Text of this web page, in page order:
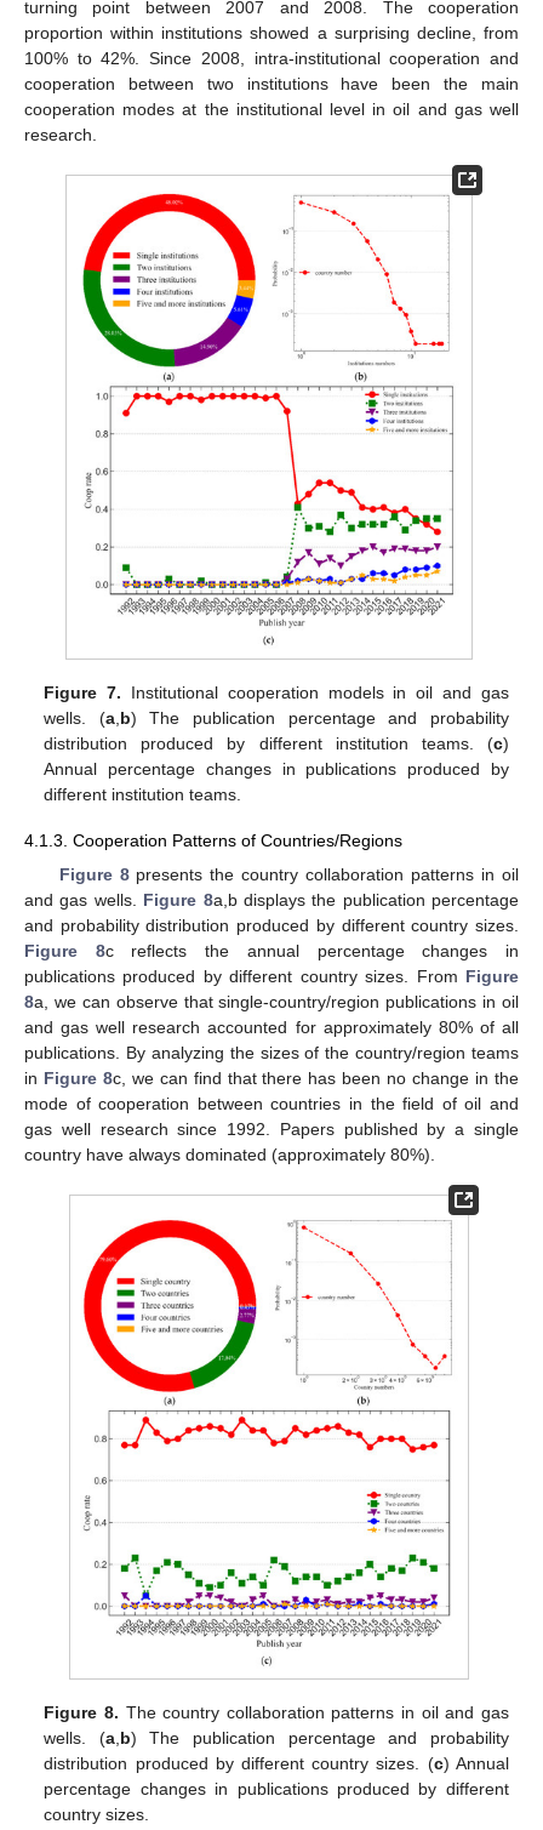
turning point between 2007 and 2008. The cooperation
proportion within institutions showed a surprising decline, from
100% to 42%. Since 2008, intra-institutional cooperation and
cooperation between two institutions have been the main
cooperation modes at the institutional level in oil and gas well
research.
Figure 7. Institutional cooperation models in oil and gas
wells. (a,b) The publication percentage and probability
distribution produced by different institution teams. (c)
Annual percentage changes in publications produced by
different institution teams.
4.1.3. Cooperation Patterns of Countries/Regions
Figure 8presents the country collaboration patterns in oil
and gas wells. Figure 8a,b displays the publication percentage
and probability distribution produced by different country sizes.
Figure 8c reflects the annual percentage changes in
publications produced by different country sizes. From Figure
8a, we can observe that single-country/region publications in oil
and gas well research accounted for approximately 80% of all
publications. By analyzing the sizes of the country/region teams
in Figure 8c, we can find that there has been no change in the
mode of cooperation between countries in the field of oil and
gas well research since 1992. Papers published by a single
country have always dominated (approximately 80%).
Figure 8. The country collaboration patterns in oil and gas
wells. (a, b) The publication percentage and probability
distribution produced by different country sizes. (c) Annual
percentage changes in publications produced by different
country sizes.